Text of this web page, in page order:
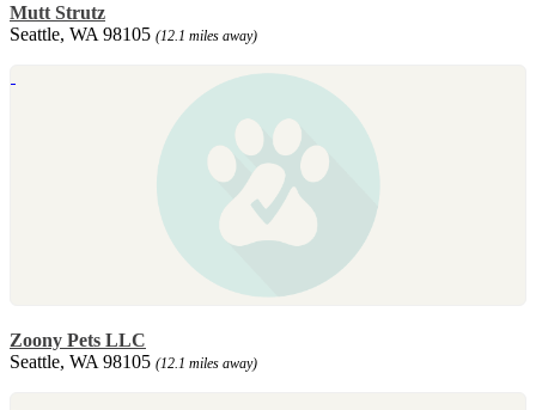
Mutt Strutz
Seattle, WA 98105 (12.1 miles away)
Zoony Pets LLC
Seattle, WA 98105 (12.1 miles away)